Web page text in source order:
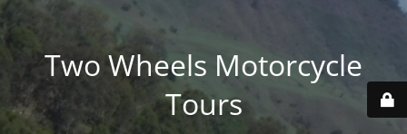
Two Wheels Motorcycle
Tours